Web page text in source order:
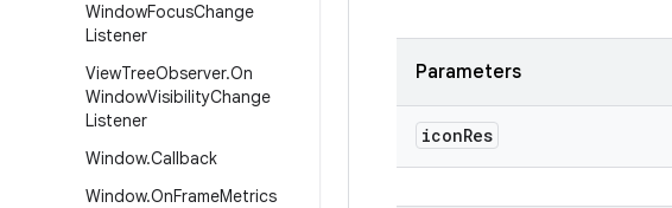
WindowFocusChange
Listener
ViewTreeObserver.On
WindowVisibilityChange
Listener
Window.Callback
Window.OnFrameMetrics
Parameters
iconRes